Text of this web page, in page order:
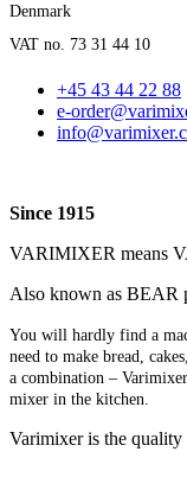
Denmark
VAT no. 73 31 44 10
+45 43 44 22 88
e-
Since 1915
VARIMIXER means
Also known as BEAR
You will hardly find a
need to make bread,
a combination –
mixer in the kitchen.
Varimixer is the